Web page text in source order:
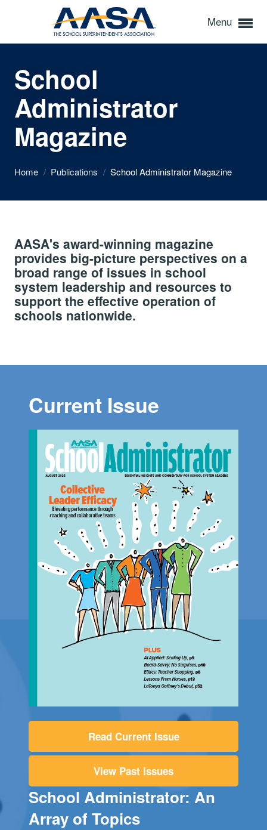
Menu
School
Administrator
Magazine
Home / Publications / School Administrator Magazine
AASA's award-winning magazine
provides big-picture perspectives on a
broad range of issues in school
system leadership and resources to
support the effective operation of
schools nationwide.
Current Issue
Read Current Issue
View Past Issues
School Administrator: An
Array of Topics